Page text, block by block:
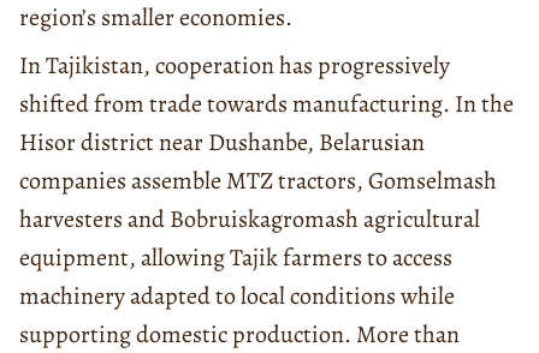
region’s smaller economies.
In Tajikistan, cooperation has progressively
shifted from trade towards manufacturing. In the
Hisor district near Dushanbe, Belarusian
companies assemble MTZ tractors, Gomselmash
harvesters and Bobruiskagromash agricultural
equipment, allowing Tajik farmers to access
machinery adapted to local conditions while
supporting domestic production. More than